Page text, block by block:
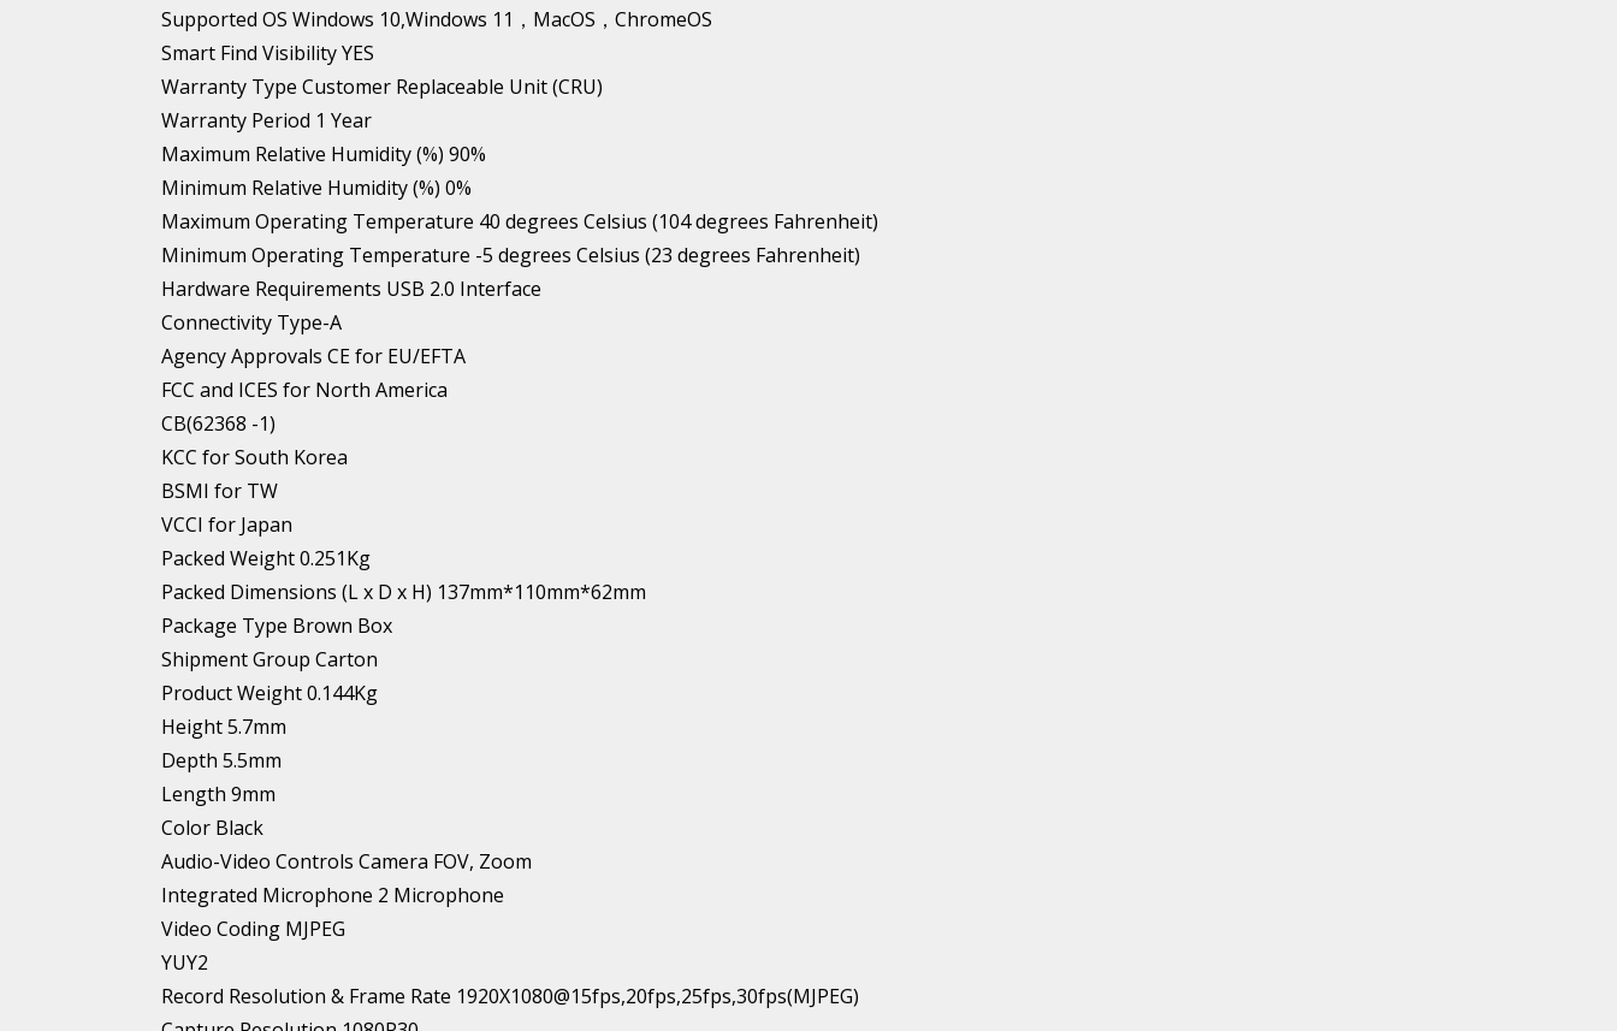
Supported OS Windows 10,Windows 11，MacOS，ChromeOS
Smart Find Visibility YES
Warranty Type Customer Replaceable Unit (CRU)
Warranty Period 1 Year
Maximum Relative Humidity (%) 90%
Minimum Relative Humidity (%) 0%
Maximum Operating Temperature 40 degrees Celsius (104 degrees Fahrenheit)
Minimum Operating Temperature -5 degrees Celsius (23 degrees Fahrenheit)
Hardware Requirements USB 2.0 Interface
Connectivity Type-A
Agency Approvals CE for EU/EFTA
FCC and ICES for North America
CB(62368 -1)
KCC for South Korea
BSMI for TW
VCCI for Japan
Packed Weight 0.251Kg
Packed Dimensions (L x D x H) 137mm*110mm*62mm
Package Type Brown Box
Shipment Group Carton
Product Weight 0.144Kg
Height 5.7mm
Depth 5.5mm
Length 9mm
Color Black
Audio-Video Controls Camera FOV, Zoom
Integrated Microphone 2 Microphone
Video Coding MJPEG
YUY2
Record Resolution & Frame Rate 1920X1080@15fps,20fps,25fps,30fps(MJPEG)